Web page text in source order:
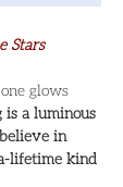
Stars
glows
is a luminous
in
lifetime kind